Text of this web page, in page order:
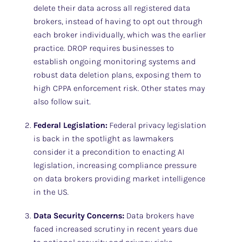
delete their data across all registered data
brokers, instead of having to opt out through
each broker individually, which was the earlier
practice. DROP requires businesses to
establish ongoing monitoring systems and
robust data deletion plans, exposing them to
high CPPA enforcement risk. Other states may
also follow suit.
Federal Legislation: Federal privacy legislation
is back in the spotlight as lawmakers
consider it a precondition to enacting AI
legislation, increasing compliance pressure
on data brokers providing market intelligence
in the US.
Data Security Concerns: Data brokers have
faced increased scrutiny in recent years due